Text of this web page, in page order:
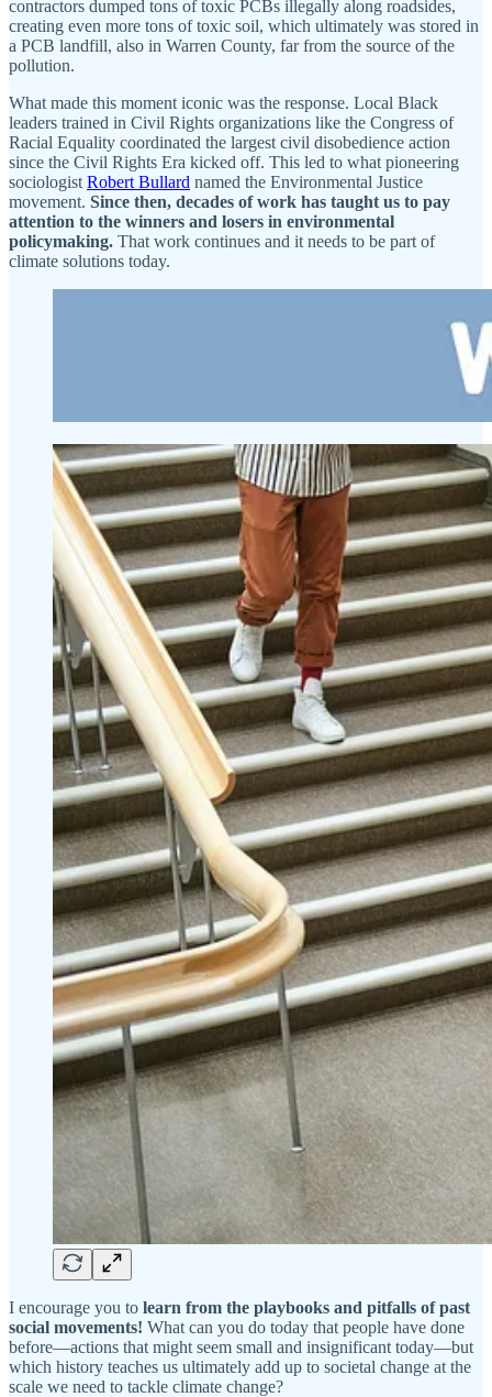
contractors dumped tons of toxic PCBs illegally along roadsides,
creating even more tons of toxic soil, which ultimately was stored in
a PCB landfill, also in Warren County, far from the source of the
pollution.
What made this moment iconic was the response. Local Black
leaders trained in Civil Rights organizations like the Congress of
Racial Equality coordinated the largest civil disobedience action
since the Civil Rights Era kicked off. This led to what pioneering
sociologist Robert Bullard named the Environmental Justice
movement. Since then, decades of work has taught us to pay
attention to the winners and losers in environmental
policymaking. That work continues and it needs to be part of
climate solutions today.
I encourage you to learn from the playbooks and pitfalls of past
social movements! What can you do today that people have done
before—actions that might seem small and insignificant today—but
which history teaches us ultimately add up to societal change at the
scale we need to tackle climate change?